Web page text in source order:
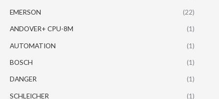
EMERSON (22)
ANDOVER+ CPU-8M (1)
AUTOMATION (1)
BOSCH (1)
DANGER (1)
SCHLEICHER (1)